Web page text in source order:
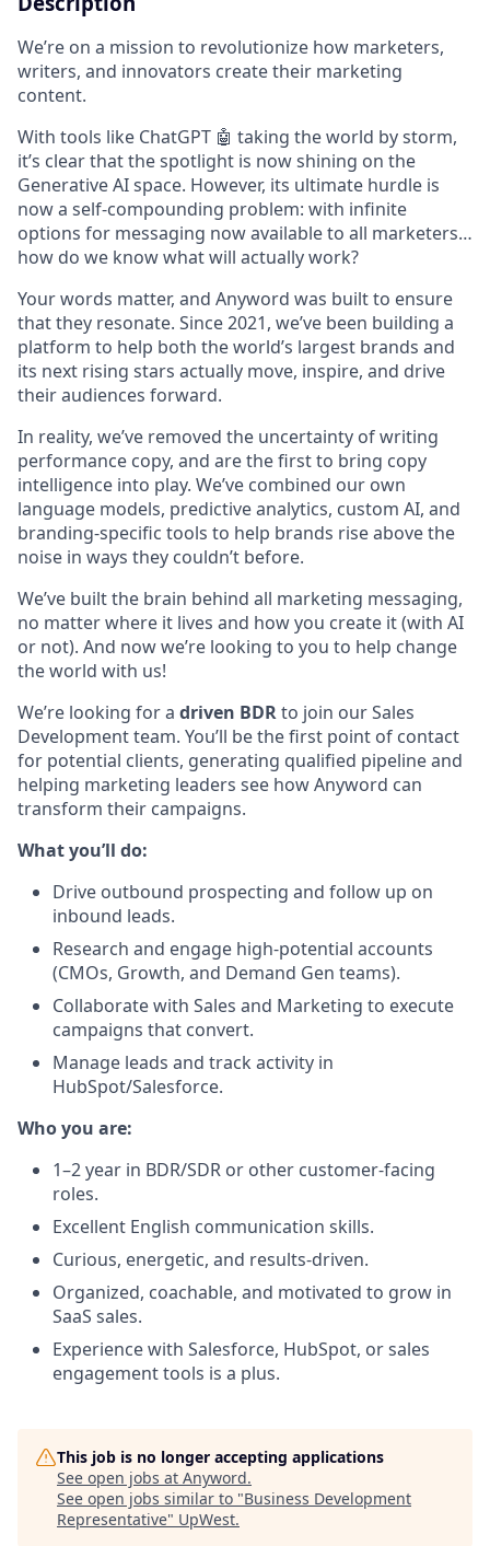
We’re on a mission to revolutionize how marketers,
writers, and innovators create their marketing
content.
With tools like ChatGPT 🤖 taking the world by storm,
it’s clear that the spotlight is now shining on the
Generative AI space. However, its ultimate hurdle is
now a self-compounding problem: with infinite
options for messaging now available to all marketers…
how do we know what will actually work?
Your words matter, and Anyword was built to ensure
that they resonate. Since 2021, we’ve been building a
platform to help both the world’s largest brands and
its next rising stars actually move, inspire, and drive
their audiences forward.
In reality, we’ve removed the uncertainty of writing
performance copy, and are the first to bring copy
intelligence into play. We’ve combined our own
language models, predictive analytics, custom AI, and
branding-specific tools to help brands rise above the
noise in ways they couldn’t before.
We’ve built the brain behind all marketing messaging,
no matter where it lives and how you create it (with AI
or not). And now we’re looking to you to help change
the world with us!
We’re looking for a driven BDRto join our Sales
Development team. You’ll be the first point of contact
for potential clients, generating qualified pipeline and
helping marketing leaders see how Anyword can
transform their campaigns.
What you’ll do:
Drive outbound prospecting and follow up on
inbound leads.
Research and engage high-potential accounts
(CMOs, Growth, and Demand Gen teams).
Collaborate with Sales and Marketing to execute
campaigns that convert.
Manage leads and track activity in
HubSpot/Salesforce.
Who you are:
1–2 year in BDR/SDR or other customer-facing
roles.
Excellent English communication skills.
Curious, energetic, and results-driven.
Organized, coachable, and motivated to grow in
SaaS sales.
Experience with Salesforce, HubSpot, or sales
engagement tools is a plus.
This job is no longer accepting applications
See open jobs at Anyword.
See open jobs similar to "Business Development
Representative" UpWest.